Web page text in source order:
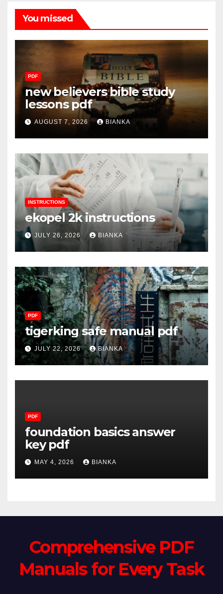
You missed
PDF
new believers bible study
lessons pdf
AUGUST 7, 2026 BIANKA
INSTRUCTIONS
ekopel 2k instructions
JULY 26, 2026 BIANKA
PDF
tigerking safe manual pdf
JULY 22, 2026 BIANKA
PDF
foundation basics answer
key pdf
MAY 4, 2026 BIANKA
Comprehensive PDF
Manuals for Every Task